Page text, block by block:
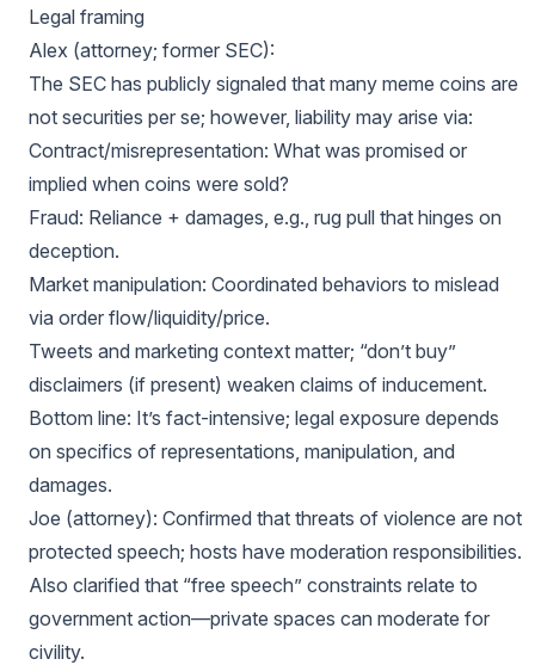
Legal framing
Alex (attorney; former SEC):
The SEC has publicly signaled that many meme coins are
not securities per se; however, liability may arise via:
Contract/misrepresentation: What was promised or
implied when coins were sold?
Fraud: Reliance + damages, e.g., rug pull that hinges on
deception.
Market manipulation: Coordinated behaviors to mislead
via order flow/liquidity/price.
Tweets and marketing context matter; “don’t buy”
disclaimers (if present) weaken claims of inducement.
Bottom line: It’s fact-intensive; legal exposure depends
on specifics of representations, manipulation, and
damages.
Joe (attorney): Confirmed that threats of violence are not
protected speech; hosts have moderation responsibilities.
Also clarified that “free speech” constraints relate to
government action—private spaces can moderate for
civility.